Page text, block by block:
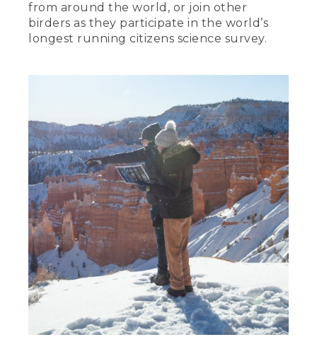
from around the world, or join other
birders as they participate in the world’s
longest running citizens science survey.